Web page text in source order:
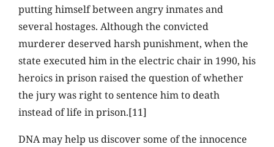
putting himself between angry inmates and
several hostages. Although the convicted
murderer deserved harsh punishment, when the
state executed him in the electric chair in 1990, his
heroics in prison raised the question of whether
the jury was right to sentence him to death
instead of life in prison.[11]
DNA may help us discover some of the innocence